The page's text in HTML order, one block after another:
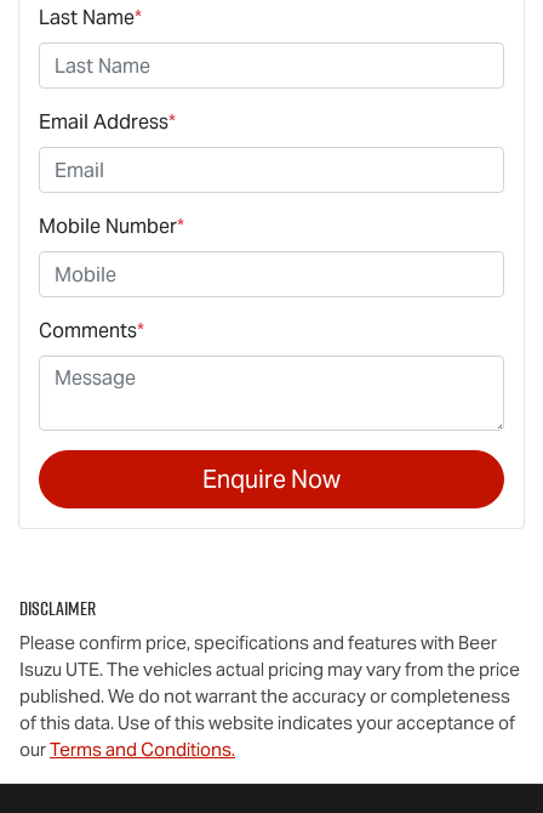
Last Name*
Email Address*
Mobile Number*
Comments*
Enquire Now
Disclaimer
Please confirm price, specifications and features with Beer
Isuzu UTE. The vehicles actual pricing may vary from the price
published. We do not warrant the accuracy or completeness
of this data. Use of this website indicates your acceptance of
ourTerms and Conditions.